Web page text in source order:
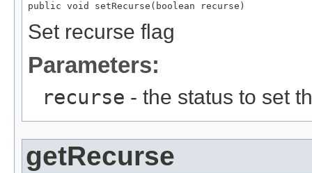
public void setRecurse(boolean recurse)
Set recurse flag
Parameters:
recurse - the status to set
getRecurse